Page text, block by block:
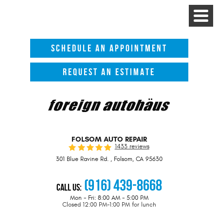
Toggle
Menu
SCHEDULE AN APPOINTMENT
REQUEST AN ESTIMATE
FOLSOM AUTO REPAIR
1433 reviews
301 Blue Ravine Rd., Folsom, CA 95630
Call Us: (916) 439-8668
Mon - Fri: 8:00 AM - 5:00 PM
Closed 12:00 PM-1:00 PM for lunch